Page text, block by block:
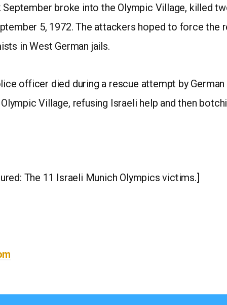
broke into the Olympic Village, killed
5, 1972. The attackers hoped to force the
in West German jails.
officer died during a rescue attempt by
Village, refusing Israeli help and then
The 11 Israeli Munich Olympics victims.]